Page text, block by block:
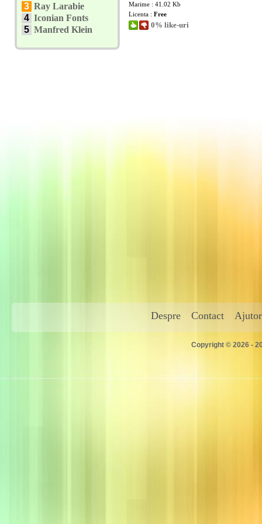
3 Ray Larabie
4 Iconian Fonts
5 Manfred Klein
Marime : 41.02 Kb
Licenta : Free
0% like-uri
Despre Contact Ajutor
Copyright © 2026 -